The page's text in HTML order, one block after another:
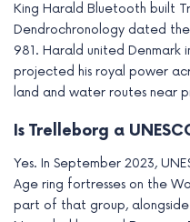
King Harald Bluetooth built
Dendrochronology dated
981. Harald united Denmark
projected his royal power
land and water routes near
Is Trelleborg a
Yes. In September 2023,
Age ring fortresses on the
part of that group,